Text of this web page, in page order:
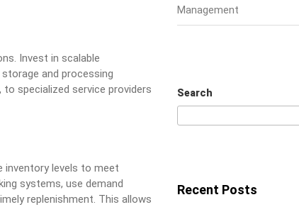
Invest in scalable
and processing
specialized service providers
inventory levels to meet
systems, use demand
replenishment. This allows
Management
Search
Recent Posts